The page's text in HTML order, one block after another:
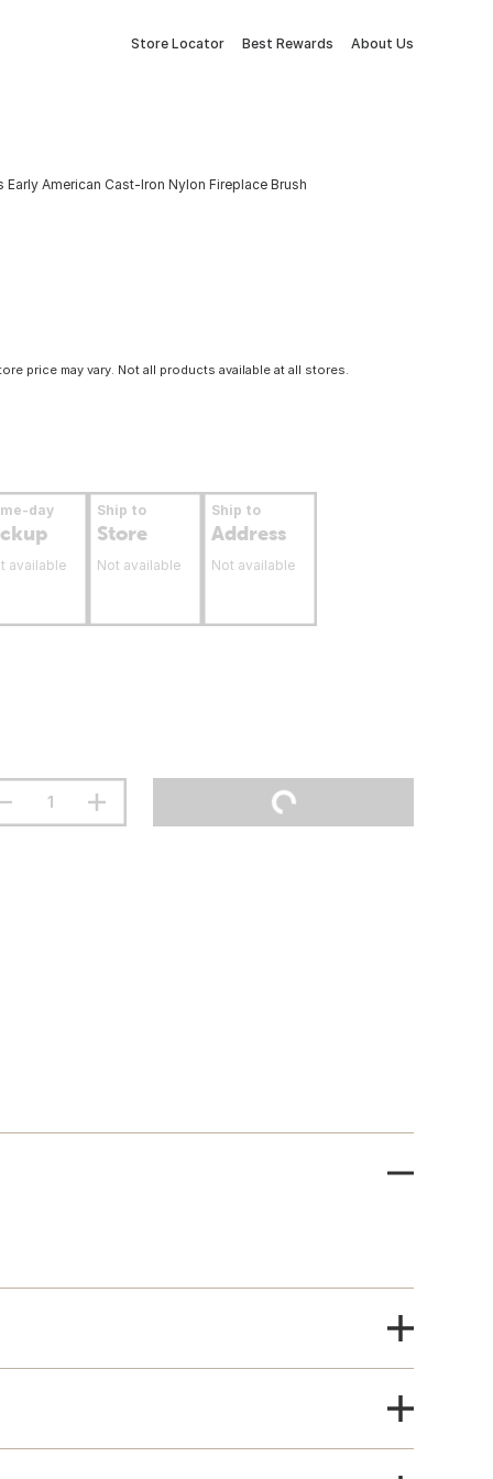
Store Locator Best Rewards About Us
American Cast-Iron Nylon Fireplace Brush
price may vary. Not all products available at all stores.
day
available
Ship to
Store
Not available
Ship to
Address
Not available